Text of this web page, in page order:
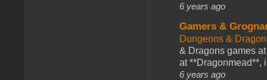
6 years ago
Gamers &
Dungeons &
& Dragons games
at **Dragonmead**,
6 years ago